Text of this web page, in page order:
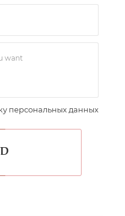
персональных данных